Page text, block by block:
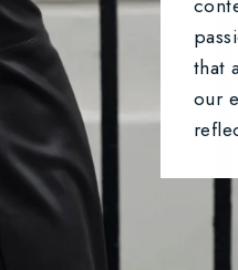
that
our